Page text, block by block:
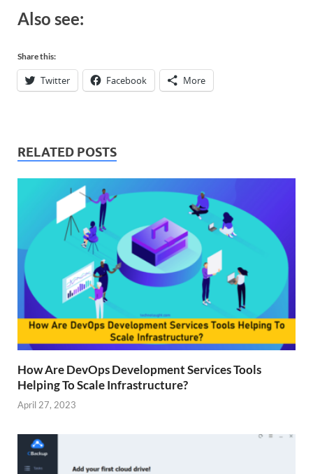
Also see:​
Share this:
Twitter Facebook More
RELATED POSTS
How Are DevOps Development Services Tools
Helping To Scale Infrastructure?
April 27, 2023